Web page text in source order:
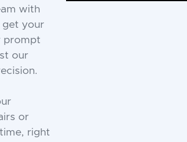
with
get your
prompt
our
or
right